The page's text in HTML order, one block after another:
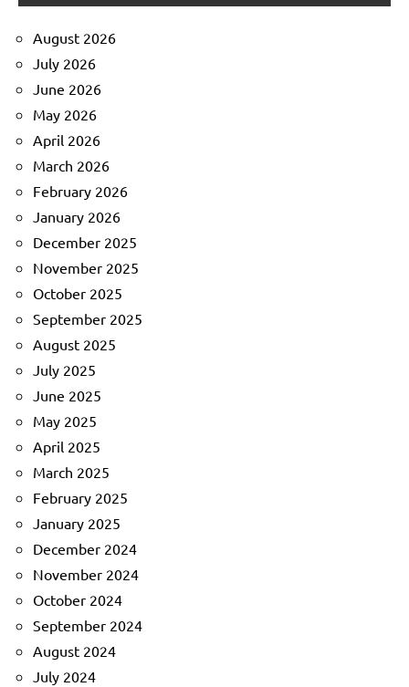
August 2026
July 2026
June 2026
May 2026
April 2026
March 2026
February 2026
January 2026
December 2025
November 2025
October 2025
September 2025
August 2025
July 2025
June 2025
May 2025
April 2025
March 2025
February 2025
January 2025
December 2024
November 2024
October 2024
September 2024
August 2024
July 2024